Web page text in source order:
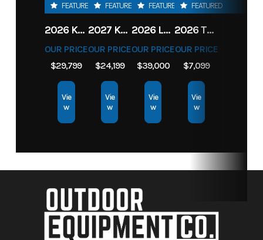
FEATURED
2026 KAWASAKI RIDGE CREW HVAC METALLIC MATTE WHITISH BEIGE
OUR PRICE
$29,799
Vie
w
FEATURED
2027 KAWASAKI TERYX KRX4 1000 TR GRAYISH BLUE/ SUPER BLACK
OUR PRICE
$24,199
Vie
w
FEATURED
2026 LOWE FISH & SKI 1700 W/ 115HP PRO XS MERCURY AND TRAILER (BLACK W/ BLUE ACCENT)
OUR PRICE
$39,000
Vie
w
FEATURED
2026 TORO 54" TITAN FAB DECK 26HP KOHLER- MYRIDE
OUR PRICE
$7,099
Vie
w